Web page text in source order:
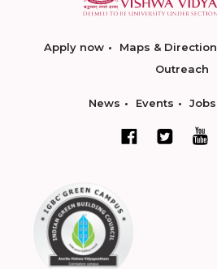
Apply now Maps & Direction
Outreach
News Events Jobs